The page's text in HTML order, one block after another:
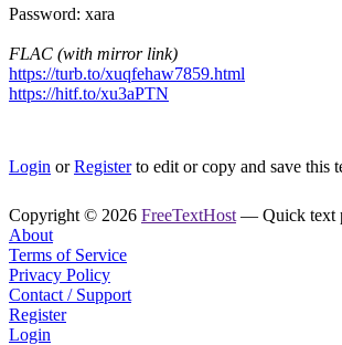
Password: xara
FLAC (with mirror link)
https://turb.to/xuqfehaw7859.html
https://hitf.to/xu3aPTN
Login orRegisterto edit or copy and save this
Copyright © 2026 FreeTextHost — Quick text
About
Terms of Service
Privacy Policy
Contact / Support
Register
Login